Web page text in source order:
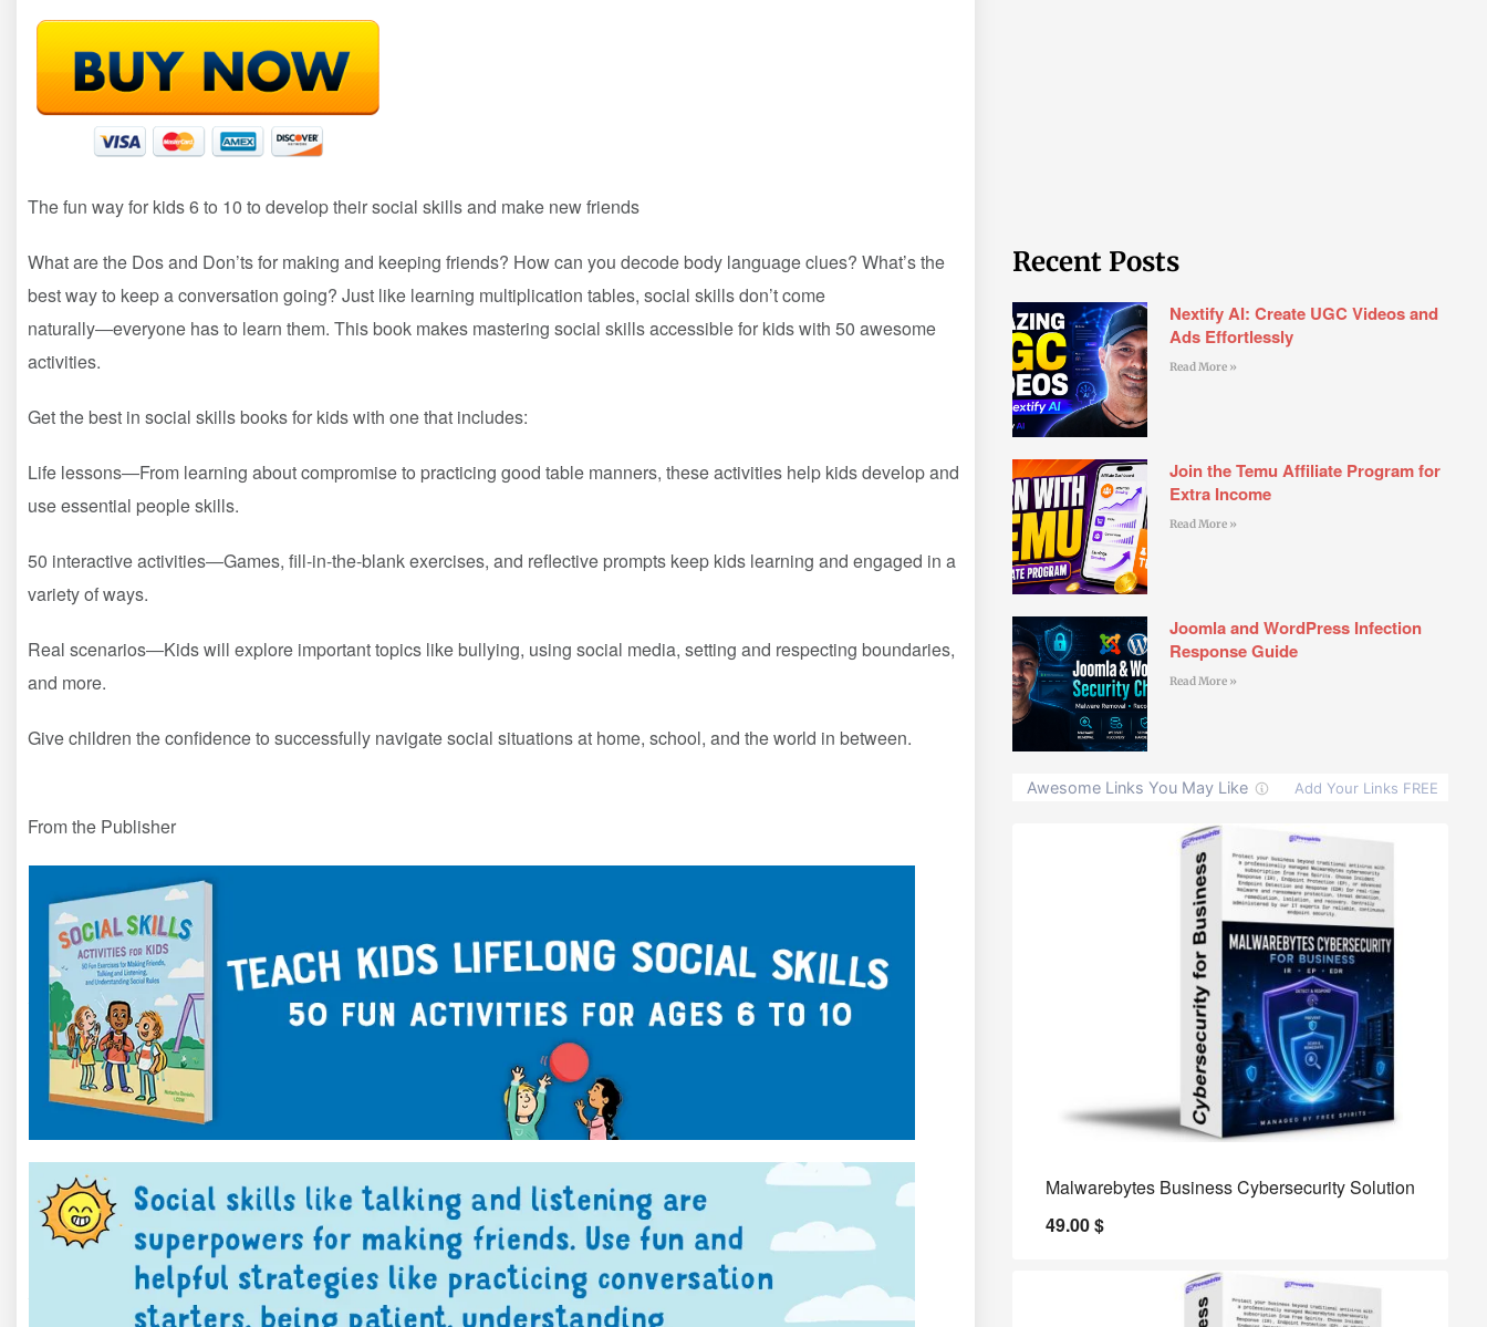
The fun way for kids 6 to 10 to develop their social skills and make new friends
What are the Dos and Don’ts for making and keeping friends? How can you decode body language clues? What’s the
best way to keep a conversation going? Just like learning multiplication tables, social skills don’t come
naturally―everyone has to learn them. This book makes mastering social skills accessible for kids with 50 awesome
activities.
Get the best in social skills books for kids with one that includes:
Life lessons―From learning about compromise to practicing good table manners, these activities help kids develop and
use essential people skills.
50 interactive activities―Games, fill-in-the-blank exercises, and reflective prompts keep kids learning and engaged in a
variety of ways.
Real scenarios―Kids will explore important topics like bullying, using social media, setting and respecting boundaries,
and more.
Give children the confidence to successfully navigate social situations at home, school, and the world in between.
From the Publisher
Recent Posts
Nextify AI: Create UGC Videos and
Ads Effortlessly
Read More »
Join the Temu Affiliate Program for
Extra Income
Read More »
Joomla and WordPress Infection
Response Guide
Read More »
Malwarebytes Business Cybersecurity Solution
49.00$